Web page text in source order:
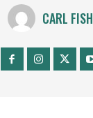
CARL FISH